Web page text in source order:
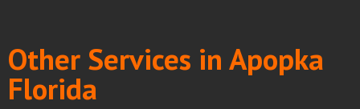
Other Services in Apopka
Florida